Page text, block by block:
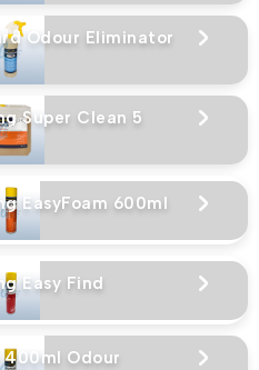
Odour Eliminator
Super Clean 5
EasyFoam 600ml
Easy Find
400ml Odour